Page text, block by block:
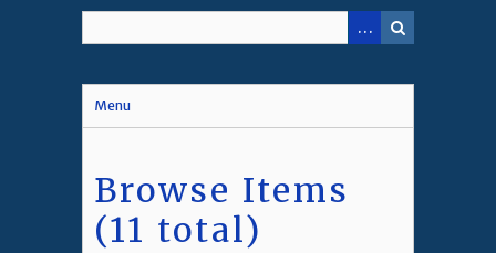
Menu
Browse Items
(11 total)